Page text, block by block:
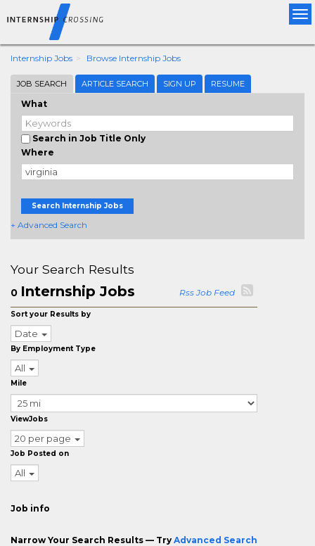
Internship Jobs Browse Internship Jobs
JOB SEARCH ARTICLE SEARCH SIGN UP RESUME
What
Search in Job Title Only
Where
Search Internship Jobs
+ Advanced Search
Your Search Results
0 Internship Jobs Rss Job Feed
Sort your Results by
Date
By Employment Type
All
Mile
ViewJobs
20 per page
Job Posted on
All
Job info
Narrow Your Search Results — Try Advanced Search